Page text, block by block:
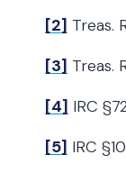
[2] Treas.
[3] Treas.
[4] IRC
[5] IRC